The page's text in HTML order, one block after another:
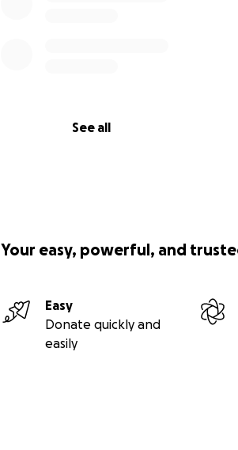
See all
Your easy, powerful, and
Easy
Donate quickly and
easily